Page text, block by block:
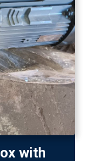
with